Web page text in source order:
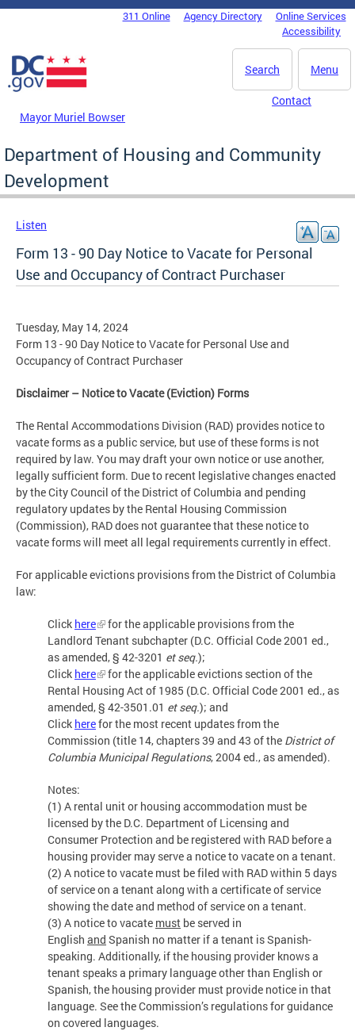
Skip to main content
DC Agency Top Menu311 Online Agency Directory
Online Services
Accessibility
Menu
Search
Mayor Muriel Bowser
Contact
Department of Housing and Community
Development
Listen
Form 13 - 90 Day Notice to Vacate for Personal
Use and Occupancy of Contract Purchaser
Tuesday, May 14, 2024
Form 13 - 90 Day Notice to Vacate for Personal Use and
Occupancy of Contract Purchaser
Disclaimer – Notice to Vacate (Eviction) Forms
The Rental Accommodations Division (RAD) provides notice to
vacate forms as a public service, but use of these forms is not
required by law. You may draft your own notice or use another,
legally sufficient form. Due to recent legislative changes enacted
by the City Council of the District of Columbia and pending
regulatory updates by the Rental Housing Commission
(Commission), RAD does not guarantee that these notice to
vacate forms will meet all legal requirements currently in effect.
For applicable evictions provisions from the District of Columbia
law:
Click here
for the applicable provisions from the
Landlord Tenant subchapter (D.C. Official Code 2001 ed.,
as amended, § 42-3201 et seq.);
Click here
for the applicable evictions section of the
Rental Housing Act of 1985 (D.C. Official Code 2001 ed., as
amended, § 42-3501.01 et seq.); and
Click herefor the most recent updates from the
Commission (title 14, chapters 39 and 43 of the District of
Columbia Municipal Regulations, 2004 ed., as amended).
Notes:
(1) A rental unit or housing accommodation must be
licensed by the D.C. Department of Licensing and
Consumer Protection and be registered with RAD before a
housing provider may serve a notice to vacate on a tenant.
(2) A notice to vacate must be filed with RAD within 5 days
of service on a tenant along with a certificate of service
showing the date and method of service on a tenant.
(3) A notice to vacate must be served in
English and Spanish no matter if a tenant is Spanish-
speaking. Additionally, if the housing provider knows a
tenant speaks a primary language other than English or
Spanish, the housing provider must provide notice in that
language. See the Commission’s regulations for guidance
on covered languages.